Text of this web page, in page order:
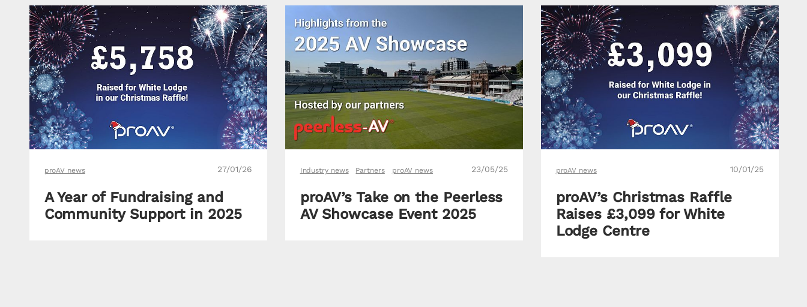
proAV news 27/01/26
A Year of Fundraising and
Community Support in 2025
Industry news Partners proAV news 23/05/25
proAV’s Take on the Peerless
AV Showcase Event 2025
proAV news 10/01/25
proAV’s Christmas Raffle
Raises £3,099 for White
Lodge Centre